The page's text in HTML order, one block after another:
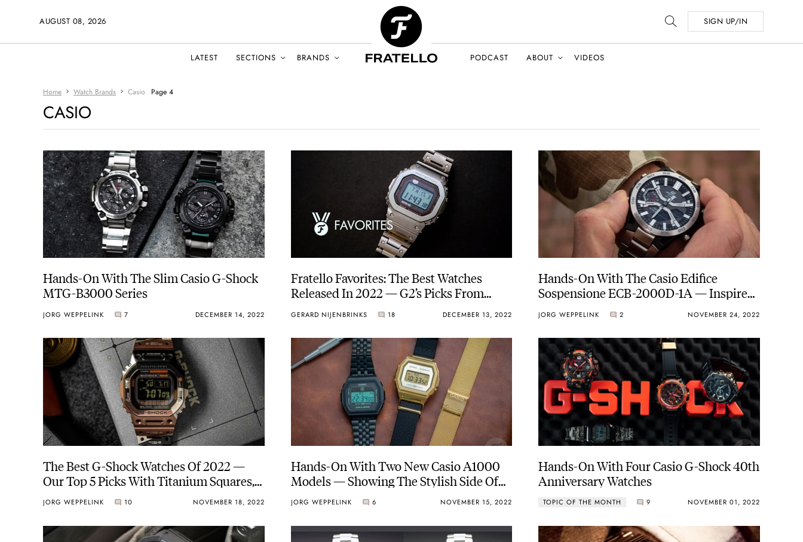
AUGUST 08, 2026 SIGN UP/IN
LATEST SECTIONS BRANDS PODCAST ABOUT VIDEOS
Home Watch Brands Casio Page 4
CASIO
Hands-On With The Slim Casio G-Shock
MTG-B3000 Series
JORG WEPPELINK 7 DECEMBER 14, 2022
Fratello Favorites: The Best Watches
Released In 2022 — G2’s Picks From
Omega, Oris, Grand Seiko, G-Shock, And
Douglas
GERARD NIJENBRINKS 18 DECEMBER 13, 2022
Hands-On With The Casio Edifice
Sospensione ECB-2000D-1A — Inspired
By The Design Of Formula Race Cars
JORG WEPPELINK 2 NOVEMBER 24, 2022
The Best G-Shock Watches Of 2022 —
Our Top 5 Picks With Titanium Squares,
Steel CasiOaks, And More
JORG WEPPELINK 10 NOVEMBER 18, 2022
Hands-On With Two New Casio A1000
Models — Showing The Stylish Side Of
This Characteristic Timepiece
JORG WEPPELINK 6 NOVEMBER 15, 2022
Hands-On With Four Casio G-Shock 40th
Anniversary Watches
TOPIC OF THE MONTH 9 NOVEMBER 01, 2022